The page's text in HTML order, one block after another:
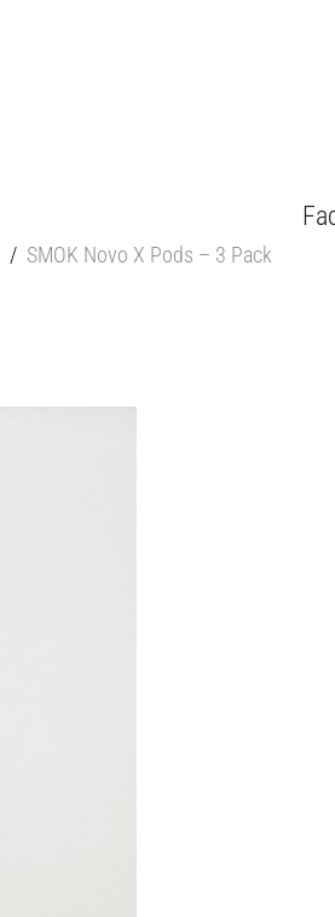
/ SMOK Novo X Pods – 3 Pack